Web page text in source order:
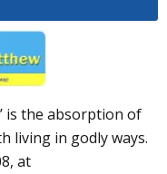
is the absorption of
living in godly ways.
at